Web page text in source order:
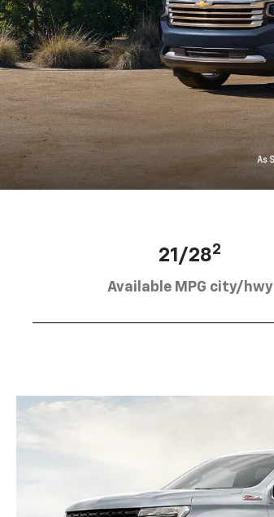
21/282
Available MPG city/hwy